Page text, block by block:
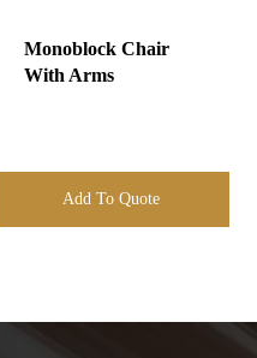
Monoblock Chair
With Arms
Add To Quote